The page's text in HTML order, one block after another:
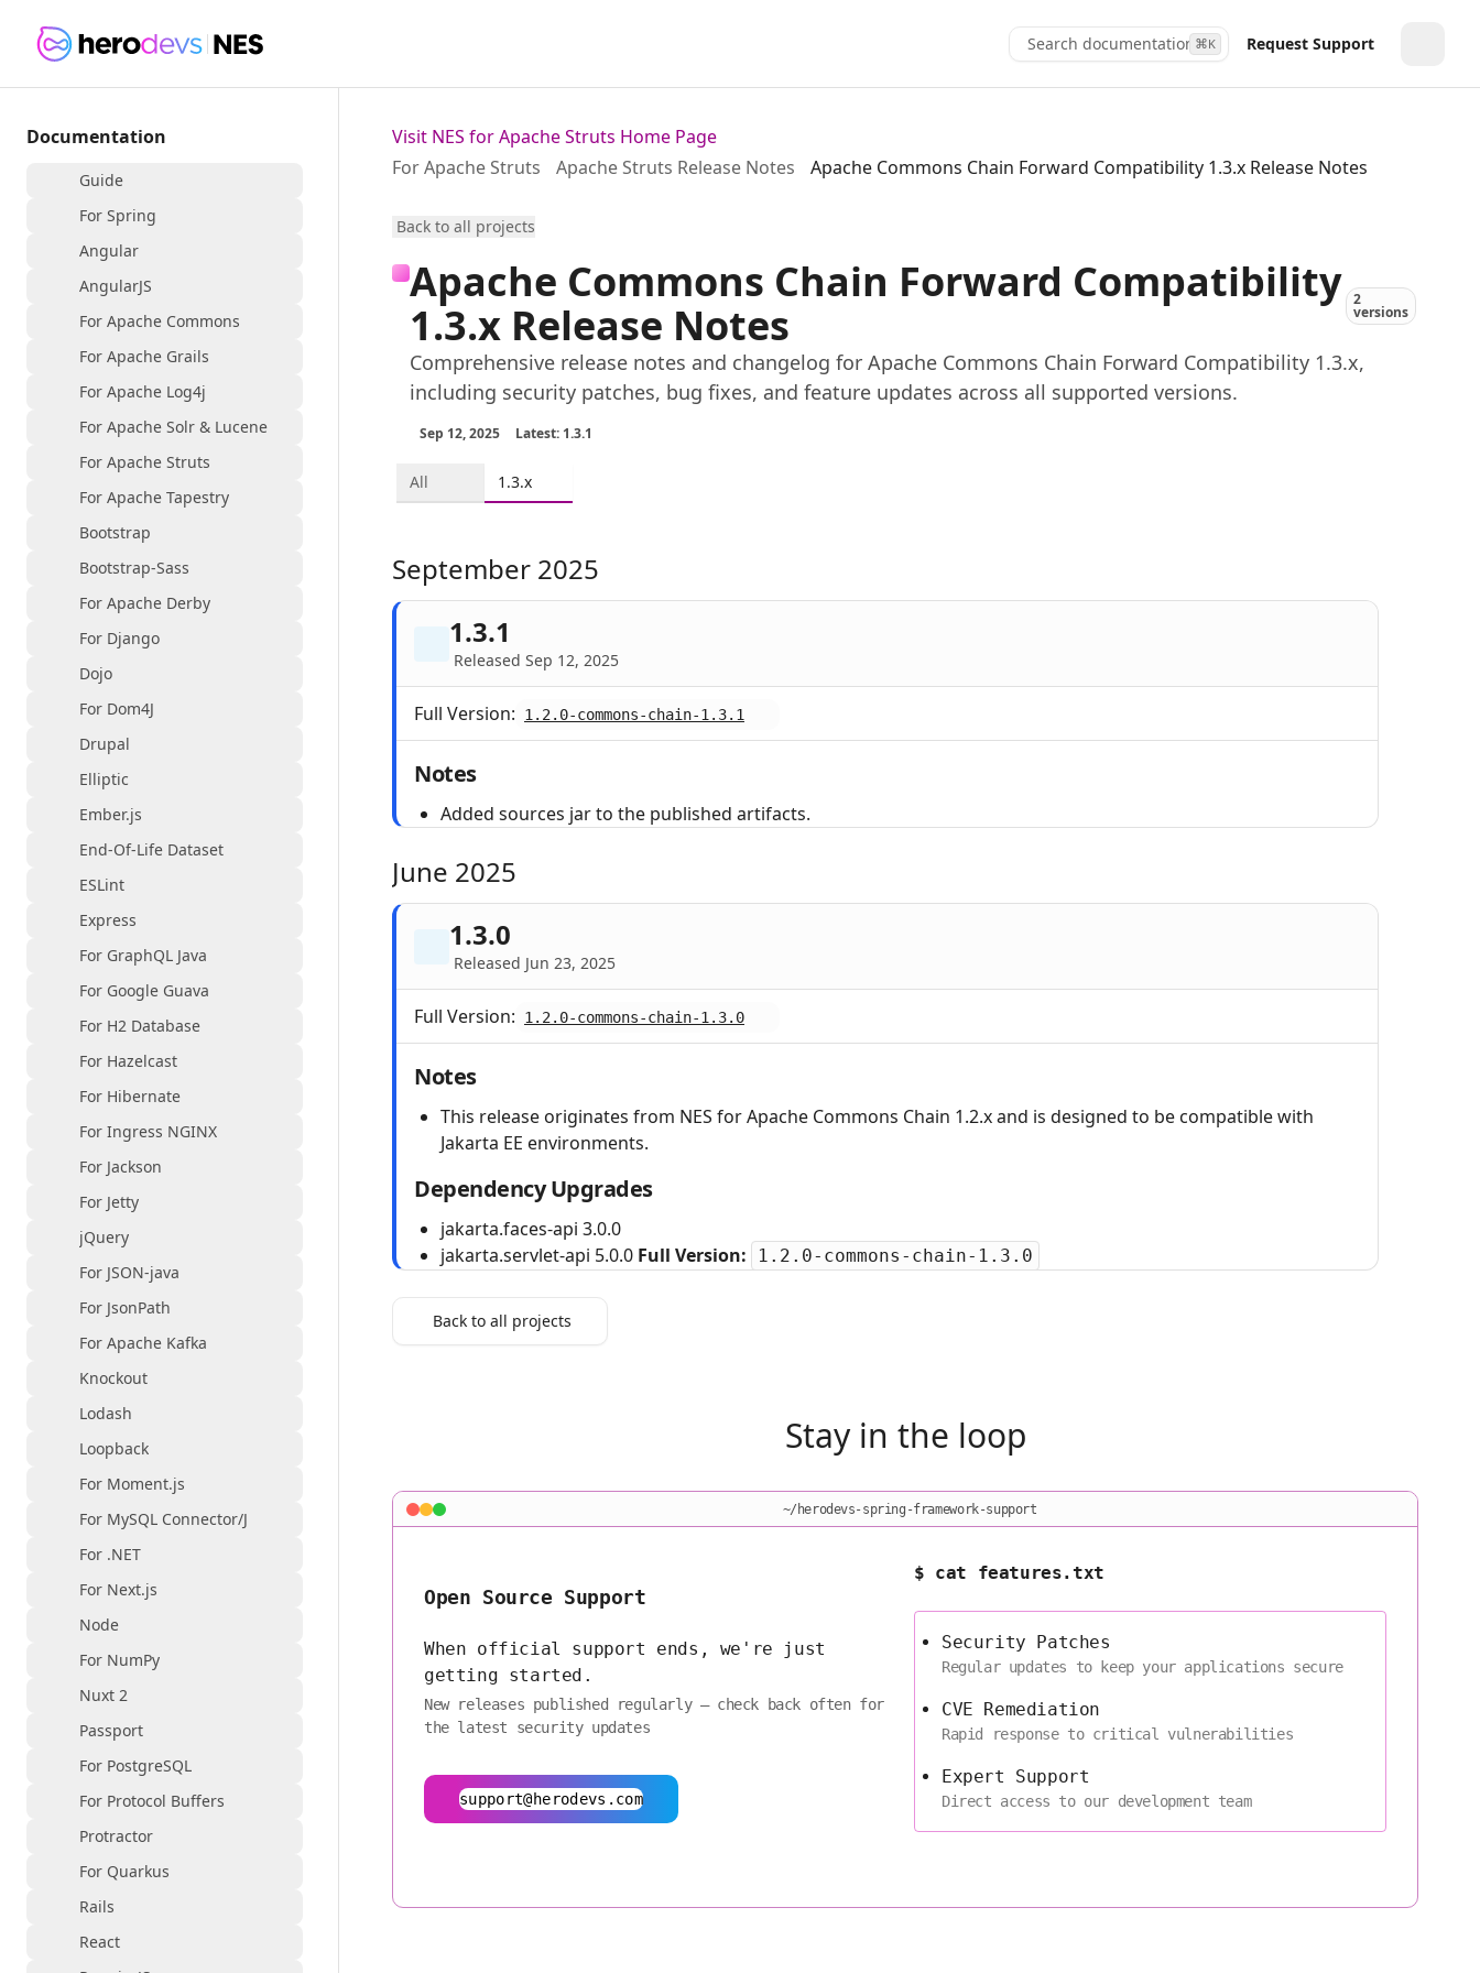
Search documentation...
⌘K Request Support
Documentation
Guide
For Spring
Angular
AngularJS
For Apache Commons
For Apache Grails
For Apache Log4j
For Apache Solr & Lucene
For Apache Struts
For Apache Tapestry
Bootstrap
Bootstrap-Sass
For Apache Derby
For Django
Dojo
For Dom4J
Drupal
Elliptic
Ember.js
End-Of-Life Dataset
ESLint
Express
For GraphQL Java
For Google Guava
For H2 Database
For Hazelcast
For Hibernate
For Ingress NGINX
For Jackson
For Jetty
jQuery
For JSON-java
For JsonPath
For Apache Kafka
Knockout
Lodash
Loopback
For Moment.js
For MySQL Connector/J
For .NET
For Next.js
Node
For NumPy
Nuxt 2
Passport
For PostgreSQL
For Protocol Buffers
Protractor
For Quarkus
Rails
React
Visit NES for Apache Struts Home Page
For Apache Struts
Apache Struts Release Notes Apache Commons Chain Forward Compatibility 1.3.x Release Notes
Back to all projects
Apache Commons Chain Forward Compatibility
1.3.x Release Notes
2
versions
Comprehensive release notes and changelog for Apache Commons Chain Forward Compatibility 1.3.x,
including security patches, bug fixes, and feature updates across all supported versions.
Sep 12, 2025 Latest: 1.3.1
All 1.3.x
September 2025
1.3.1
Released Sep 12, 2025
Full Version: 1.2.0-commons-chain-1.3.1
Notes
Added sources jar to the published artifacts.
June 2025
1.3.0
Released Jun 23, 2025
Full Version: 1.2.0-commons-chain-1.3.0
Notes
This release originates from NES for Apache Commons Chain 1.2.x and is designed to be compatible with
Jakarta EE environments.
Dependency Upgrades
jakarta.faces-api 3.0.0
jakarta.servlet-api 5.0.0 Full Version: 1.2.0-commons-chain-1.3.0
Back to all projects
Stay in the loop
~/herodevs-spring-framework-support
Open Source Support
When official support ends, we're just
getting started.
New releases published regularly — check back often for
the latest security updates
support@herodevs.com
$ cat features.txt
Security Patches
Regular updates to keep your applications secure
CVE Remediation
Rapid response to critical vulnerabilities
Expert Support
Direct access to our development team